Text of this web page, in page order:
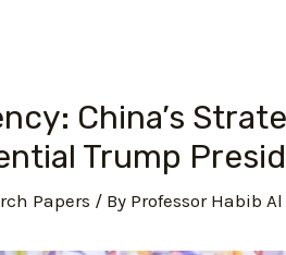
China’s
Trump
Papers / By Professor Habib